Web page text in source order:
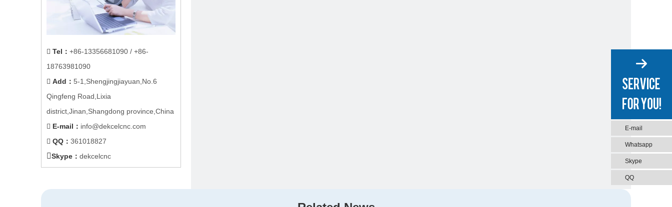
 Tel ： +86-13356681090 / +86-
18763981090
 Add ： 5-1,Shengjingjiayuan,No.6
Qingfeng Road,Lixia
district,Jinan,Shangdong province,China
 E-mail ： info@dekcelcnc.com
 QQ： 361018827
Skype： dekcelcnc
E-mail
Whatsapp
Skype
QQ